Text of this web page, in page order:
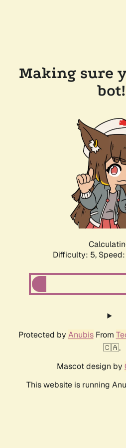
Making sure
bot!
Difficulty: 5,
Protected by AnubisFrom
🇨🇦.
Mascot design by
This website is running